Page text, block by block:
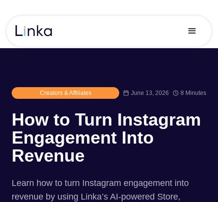
Creators & Affiliates June 13, 2026 8 Minutes
How to Turn Instagram
Engagement Into
Revenue
Learn how to turn Instagram engagement into
revenue by using Linka’s AI-powered Store,